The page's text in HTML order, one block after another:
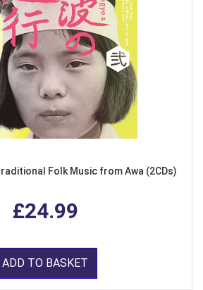
Folk Music from Awa (2CDs)
£24.99
ADD TO BASKET